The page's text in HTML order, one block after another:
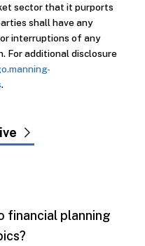
sector that it purports
shall have any
interruptions of any
For additional disclosure
.
financial planning